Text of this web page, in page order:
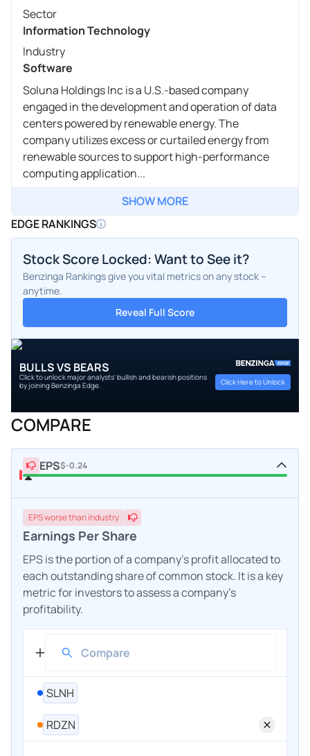
Sector
Information Technology
Industry
Software
Soluna Holdings Inc is a U.S.-based company
engaged in the development and operation of data
centers powered by renewable energy. The
company utilizes excess or curtailed energy from
renewable sources to support high-performance
computing application...
SHOW MORE
EDGE RANKINGS
Stock Score Locked: Want to See it?
Benzinga Rankings give you vital metrics on any stock –
anytime.
Reveal Full Score
BULLS VS BEARS
Click to unlock major analysts' bullish and bearish positions
by joining Benzinga Edge.
Click Here to Unlock
COMPARE
EPS$-0.24
EPSworsethan industry
Earnings Per Share
EPS is the portion of a company's profit allocated to
each outstanding share of common stock. It is a key
metric for investors to assess a company's
profitability.
SLNH
RDZN